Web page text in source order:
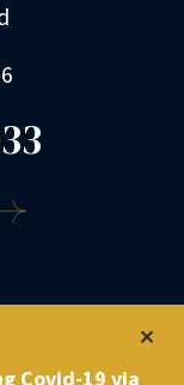
Covid-19 via
Policy